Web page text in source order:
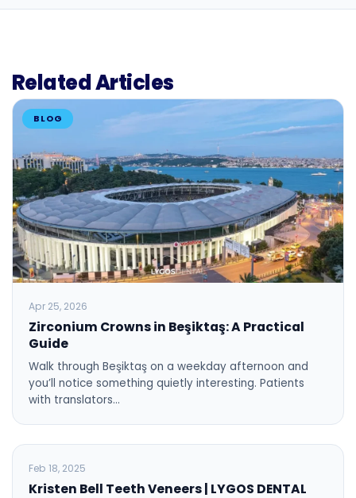
Related Articles
BLOG
Apr 25, 2026
Zirconium Crowns in Beşiktaş: A Practical
Guide
Walk through Beşiktaş on a weekday afternoon and
you’ll notice something quietly interesting. Patients
with translators…
BLOG
Feb 18, 2025
Kristen Bell Teeth Veneers | LYGOS DENTAL